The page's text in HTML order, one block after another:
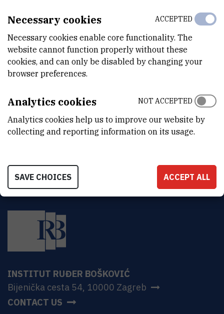
STATUS
Done
TOTAL COST
MORE INFORMATION
CroRIS project page
INSTITUT RUĐER BOŠKOVIĆ
Bijenička cesta 54, 10000 Zagreb
CONTACT US
Necessary cookies
Necessary cookies enable core functionality. The
website cannot function properly without these
cookies, and can only be disabled by changing your
browser preferences.
ACCEPTED
Analytics cookies
Analytics cookies help us to improve our website by
collecting and reporting information on its usage.
NOT ACCEPTED
SAVE CHOICES ACCEPT ALL